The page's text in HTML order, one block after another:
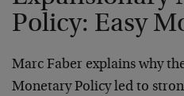
Policy: Easy
Marc Faber explains why
Monetary Policy led to